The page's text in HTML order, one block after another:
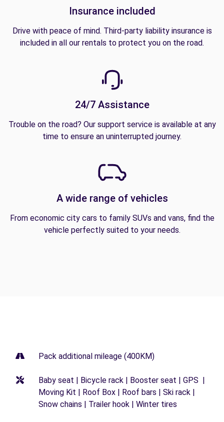
Insurance included
Drive with peace of mind. Third-party liability insurance is
included in all our rentals to protect you on the road.
24/7 Assistance
Trouble on the road? Our support service is available at any
time to ensure an uninterrupted journey.
A wide range of vehicles
From economic city cars to family SUVs and vans, find the
vehicle perfectly suited to your needs.
Pack additional mileage (400KM)
Baby seat | Bicycle rack | Booster seat | GPS |
Moving Kit | Roof Box | Roof bars | Ski rack |
Snow chains | Trailer hook | Winter tires